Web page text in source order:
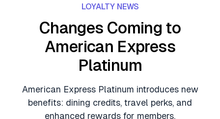
Flight Reviews
Personal Credit Cards
Business Credit Cards
Debit Cards
Crypto & Finance Deals
Flight Deals
Hotel Deals
Hotel News
Guides
LOYALTY NEWS
Changes Coming to
American Express
Platinum
American Express Platinum introduces new
benefits: dining credits, travel perks, and
enhanced rewards for members.